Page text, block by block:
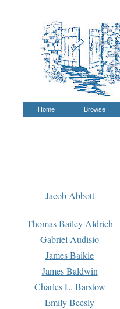
Home Browse
Jacob Abbott
Thomas Bailey Aldrich
Gabriel Audisio
James Baikie
James Baldwin
Charles L. Barstow
Emily Beesly